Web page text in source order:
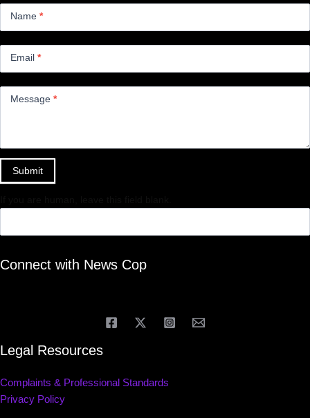
Name *
Email *
Message *
Submit
Connect with News Cop
Legal Resources
Complaints & Professional Standards
Privacy Policy